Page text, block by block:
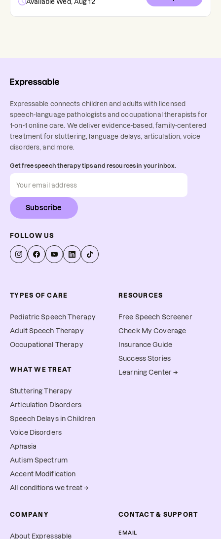
Available Wed, Aug 12
Expressable connects children and adults with licensed
speech-language pathologists and occupational therapists for
1-on-1 online care. We deliver evidence-based, family-centered
treatment for stuttering, language delays, articulation, voice
disorders, and more.
Get free speech therapy tips and resources in your inbox.
Subscribe
FOLLOW US
TYPES OF CARE
Pediatric Speech Therapy
Adult Speech Therapy
Occupational Therapy
WHAT WE TREAT
Stuttering Therapy
Articulation Disorders
Speech Delays in Children
Voice Disorders
Aphasia
Autism Spectrum
Accent Modification
All conditions we treat →
RESOURCES
Free Speech Screener
Check My Coverage
Insurance Guide
Success Stories
Learning Center →
COMPANY
About Expressable
CONTACT & SUPPORT
EMAIL